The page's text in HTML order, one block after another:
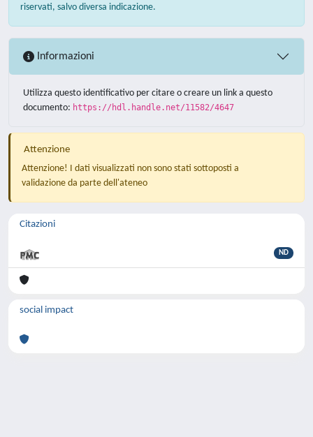
riservati, salvo diversa indicazione.
Informazioni
Utilizza questo identificativo per citare o creare un link a questo
documento: https://hdl.handle.net/11582/4647
Attenzione
Attenzione! I dati visualizzati non sono stati sottoposti a
validazione da parte dell'ateneo
Citazioni
ND
social impact